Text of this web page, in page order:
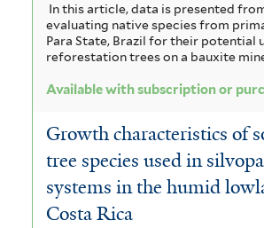
In this article, data is presented
evaluating native species from
Para State, Brazil for their potential
reforestation trees on a bauxite
Available with subscription or
Growth characteristics of
tree species used in
systems in the humid
Costa Rica